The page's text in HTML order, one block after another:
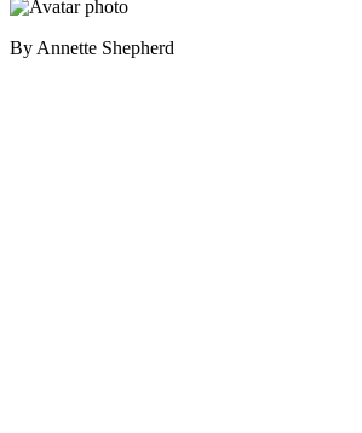
By Annette Shepherd